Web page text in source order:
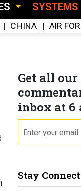
SYSTEMS
CHINA AIR
Get all
inbox at 6
Stay